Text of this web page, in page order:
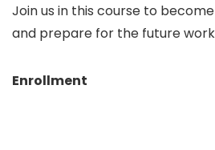
Join us in this course to
and prepare for the future
Enrollment